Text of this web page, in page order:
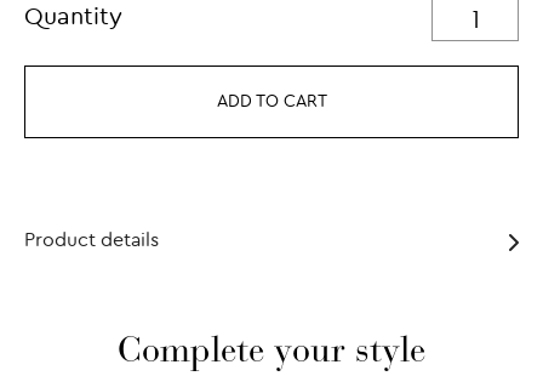
Quantity
ADD TO CART
Product details
Complete your style